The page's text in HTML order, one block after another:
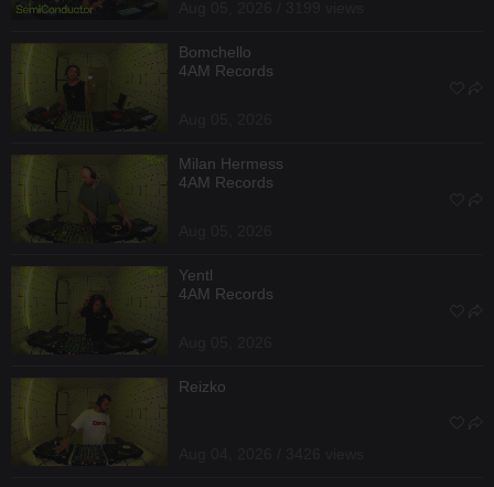
Bomchello
4AM Records
Milan Hermess
4AM Records
Yentl
4AM Records
Reizko